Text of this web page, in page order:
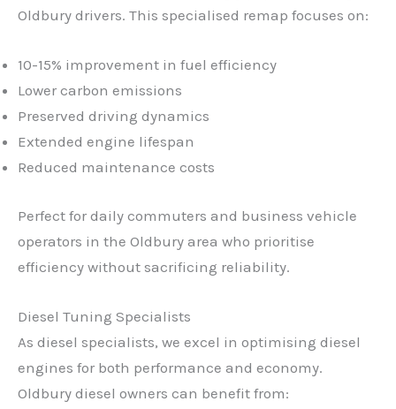
Oldbury drivers. This specialised remap focuses on:
10-15% improvement in fuel efficiency
Lower carbon emissions
Preserved driving dynamics
Extended engine lifespan
Reduced maintenance costs
Perfect for daily commuters and business vehicle
operators in the Oldbury area who prioritise
efficiency without sacrificing reliability.
Diesel Tuning Specialists
As diesel specialists, we excel in optimising diesel
engines for both performance and economy.
Oldbury diesel owners can benefit from: